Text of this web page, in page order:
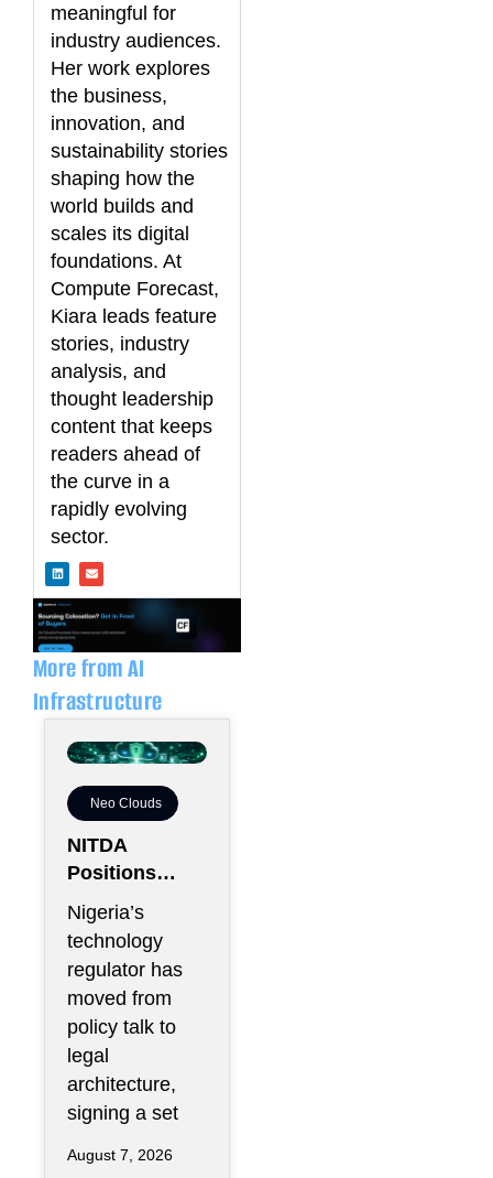
meaningful for
industry audiences.
Her work explores
the business,
innovation, and
sustainability stories
shaping how the
world builds and
scales its digital
foundations. At
Compute Forecast,
Kiara leads feature
stories, industry
analysis, and
thought leadership
content that keeps
readers ahead of
the curve in a
rapidly evolving
sector.
i
n
e
d
i
n
n
v
o
More from AI
Infrastructure
Neo Clouds
NITDA
Positions
Nigeria As
Africa’s
Trusted Cloud
Hub
Nigeria’s
technology
regulator has
moved from
policy talk to
legal
architecture,
signing a set
August 7, 2026